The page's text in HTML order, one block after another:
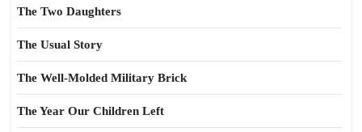
The Two Daughters
The Usual Story
The Well-Molded Military Brick
The Year Our Children Left